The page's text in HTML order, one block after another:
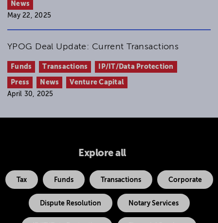
News
May 22, 2025
YPOG Deal Update: Current Transactions
Funds Transactions IP/IT/Data Protection
Press News
Venture Capital
April 30, 2025
Explore all
Tax Funds Transactions Corporate
Dispute Resolution Notary Services